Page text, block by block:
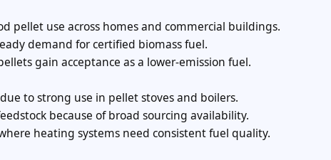
pellet use across homes and commercial buildings.
demand for certified biomass fuel.
gain acceptance as a lower-emission fuel.
to strong use in pellet stoves and boilers.
because of broad sourcing availability.
heating systems need consistent fuel quality.